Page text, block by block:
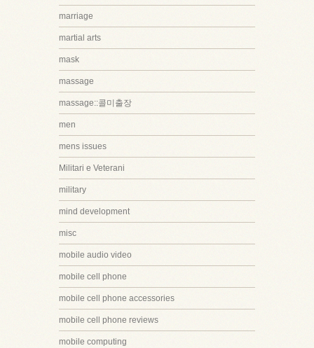
marriage
martial arts
mask
massage
massage::콜미출장
men
mens issues
Militari e Veterani
military
mind development
misc
mobile audio video
mobile cell phone
mobile cell phone accessories
mobile cell phone reviews
mobile computing